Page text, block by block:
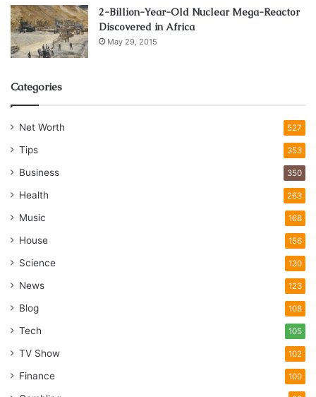
2-Billion-Year-Old Nuclear Mega-Reactor
Discovered in Africa
May 29, 2015
Categories
Net Worth 527
Tips 353
Business 350
Health 263
Music 168
House 156
Science 130
News 123
Blog 108
Tech 105
TV Show 102
Finance 100